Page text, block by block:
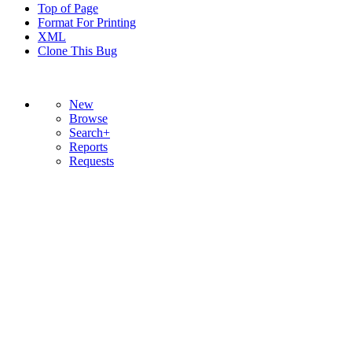
Top of Page
Format For Printing
XML
Clone This Bug
New
Browse
Search+
Reports
Requests